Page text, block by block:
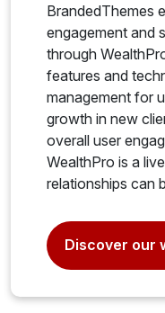
BrandedThemes
engagement and
through
features and
management for
growth in new
overall user
WealthPro is a
relationships can
Discover our